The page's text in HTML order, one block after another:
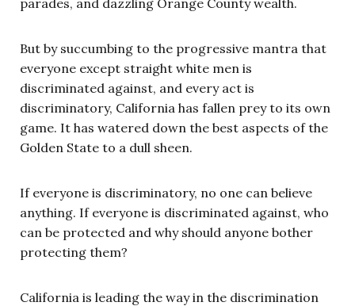
But by succumbing to the progressive mantra that
everyone except straight white men is
discriminated against, and every act is
discriminatory, California has fallen prey to its own
game. It has watered down the best aspects of the
Golden State to a dull sheen.
If everyone is discriminatory, no one can believe
anything. If everyone is discriminated against, who
can be protected and why should anyone bother
protecting them?
California is leading the way in the discrimination